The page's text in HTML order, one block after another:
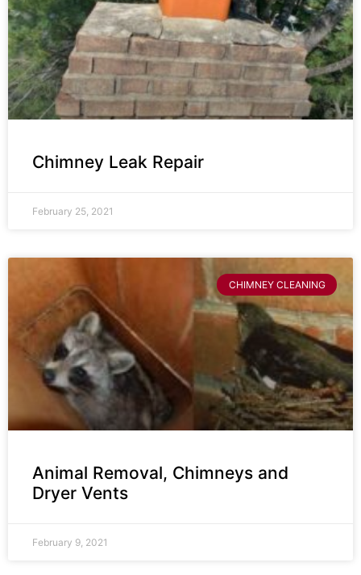
Chimney Leak Repair
February 25, 2021
CHIMNEY CLEANING
Animal Removal, Chimneys and
Dryer Vents
February 9, 2021